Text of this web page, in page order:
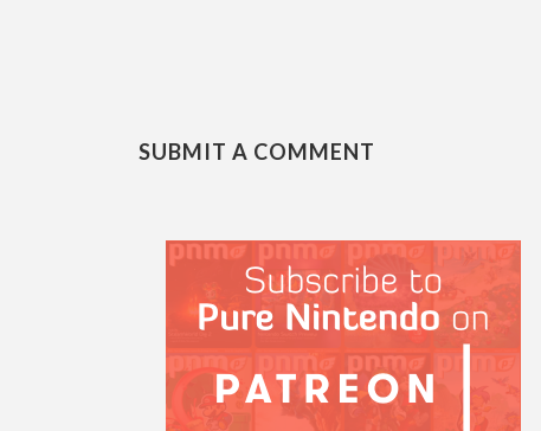
SUBMIT A COMMENT